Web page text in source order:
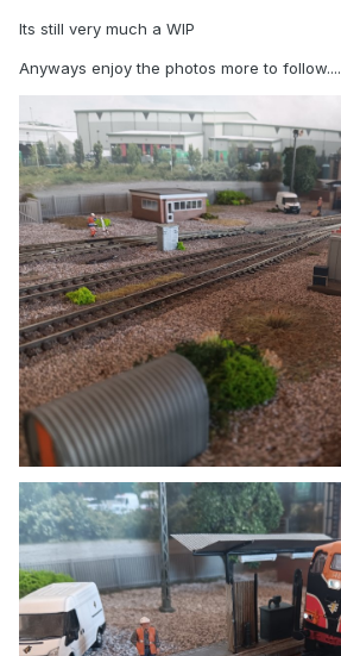
Its still very much a WIP
Anyways enjoy the photos more to follow....